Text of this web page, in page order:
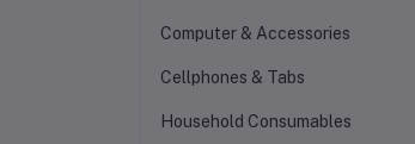
Computer & Accessories
Cellphones & Tabs
Household Consumables